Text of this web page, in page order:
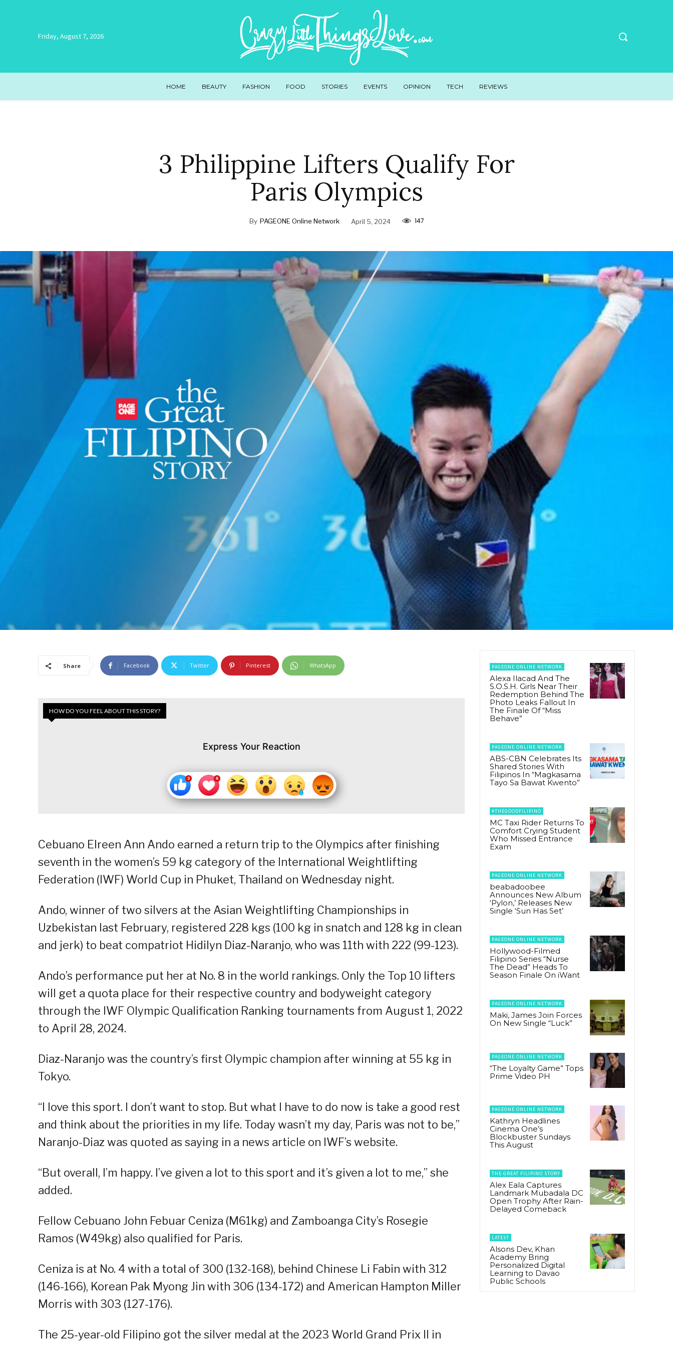
Friday, August 7, 2026
HOME BEAUTY FASHION FOOD STORIES EVENTS OPINION TECH REVIEWS
3 Philippine Lifters Qualify For
Paris Olympics
By PAGEONE Online Network April 5, 2024 147
Share Facebook Twitter Pinterest WhatsApp
HOW DO YOU FEEL ABOUT THIS STORY?
Express Your Reaction
Cebuano Elreen Ann Ando earned a return trip to the Olympics after finishing
seventh in the women’s 59 kg category of the International Weightlifting
Federation (IWF) World Cup in Phuket, Thailand on Wednesday night.
Ando, winner of two silvers at the Asian Weightlifting Championships in
Uzbekistan last February, registered 228 kgs (100 kg in snatch and 128 kg in clean
and jerk) to beat compatriot Hidilyn Diaz-Naranjo, who was 11th with 222 (99-123).
Ando’s performance put her at No. 8 in the world rankings. Only the Top 10 lifters
will get a quota place for their respective country and bodyweight category
through the IWF Olympic Qualification Ranking tournaments from August 1, 2022
to April 28, 2024.
Diaz-Naranjo was the country’s first Olympic champion after winning at 55 kg in
Tokyo.
“I love this sport. I don’t want to stop. But what I have to do now is take a good rest
and think about the priorities in my life. Today wasn’t my day, Paris was not to be,”
Naranjo-Diaz was quoted as saying in a news article on IWF’s website.
“But overall, I’m happy. I’ve given a lot to this sport and it’s given a lot to me,” she
added.
Fellow Cebuano John Febuar Ceniza (M61kg) and Zamboanga City’s Rosegie
Ramos (W49kg) also qualified for Paris.
Ceniza is at No. 4 with a total of 300 (132-168), behind Chinese Li Fabin with 312
(146-166), Korean Pak Myong Jin with 306 (134-172) and American Hampton Miller
Morris with 303 (127-176).
The 25-year-old Filipino got the silver medal at the 2023 World Grand Prix II in
PAGEONE ONLINE NETWORK
Alexa Ilacad And The
S.O.S.H. Girls Near Their
Redemption Behind The
Photo Leaks Fallout In
The Finale Of “Miss
Behave”
PAGEONE ONLINE NETWORK
ABS-CBN Celebrates Its
Shared Stories With
Filipinos In “Magkasama
Tayo Sa Bawat Kwento”
#THEGOODFILIPINO
MC Taxi Rider Returns To
Comfort Crying Student
Who Missed Entrance
Exam
PAGEONE ONLINE NETWORK
beabadoobee
Announces New Album
‘Pylon,’ Releases New
Single ‘Sun Has Set’
PAGEONE ONLINE NETWORK
Hollywood-Filmed
Filipino Series “Nurse
The Dead” Heads To
Season Finale On iWant
PAGEONE ONLINE NETWORK
Maki, James Join Forces
On New Single “Luck”
PAGEONE ONLINE NETWORK
“The Loyalty Game” Tops
Prime Video PH
PAGEONE ONLINE NETWORK
Kathryn Headlines
Cinema One’s
Blockbuster Sundays
This August
THE GREAT FILIPINO STORY
Alex Eala Captures
Landmark Mubadala DC
Open Trophy After Rain-
Delayed Comeback
LATEST
Alsons Dev, Khan
Academy Bring
Personalized Digital
Learning to Davao
Public Schools